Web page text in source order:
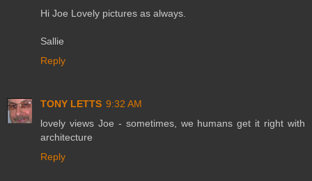
Hi Joe Lovely pictures as always.
Sallie
Reply
TONY LETTS 9:32 AM
lovely views Joe - sometimes, we humans get it right with
architecture
Reply